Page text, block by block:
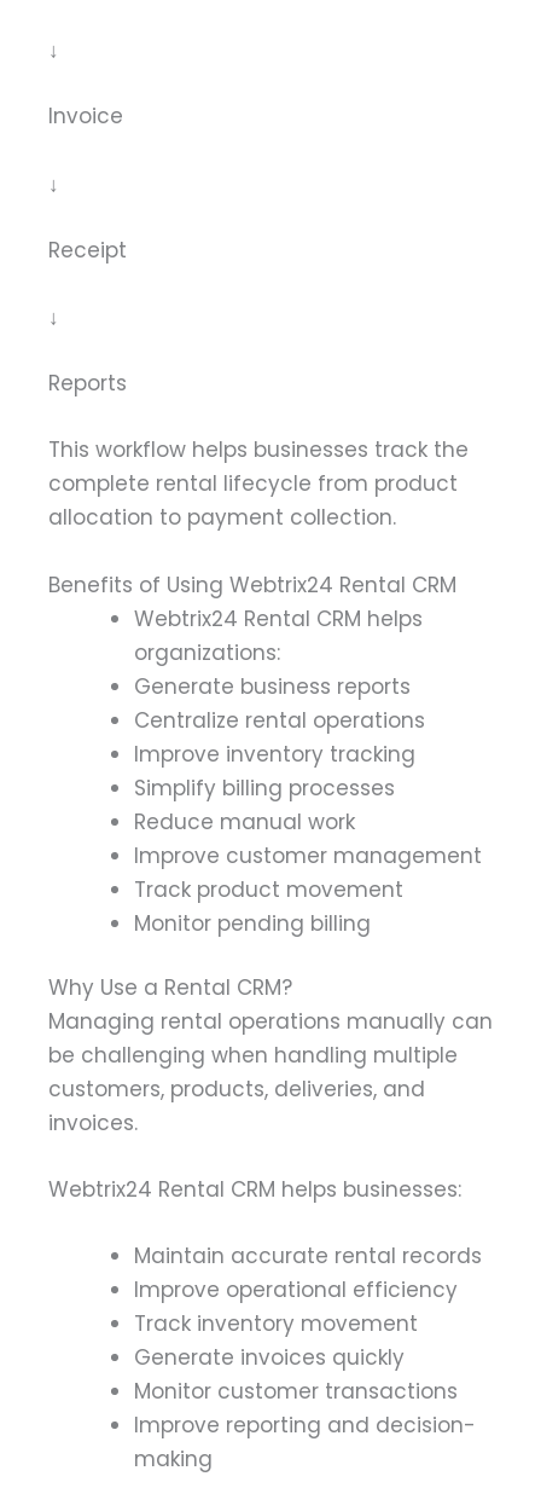
↓
Invoice
↓
Receipt
↓
Reports
This workflow helps businesses track the
complete rental lifecycle from product
allocation to payment collection.
Benefits of Using Webtrix24 Rental CRM
Webtrix24 Rental CRM helps
organizations:
Generate business reports
Centralize rental operations
Improve inventory tracking
Simplify billing processes
Reduce manual work
Improve customer management
Track product movement
Monitor pending billing
Why Use a Rental CRM?
Managing rental operations manually can
be challenging when handling multiple
customers, products, deliveries, and
invoices.
Webtrix24 Rental CRM helps businesses:
Maintain accurate rental records
Improve operational efficiency
Track inventory movement
Generate invoices quickly
Monitor customer transactions
Improve reporting and decision-
making